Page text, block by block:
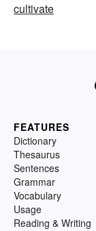
cultivate
FEATURES
Dictionary
Thesaurus
Sentences
Grammar
Vocabulary
Usage
Reading & Writing